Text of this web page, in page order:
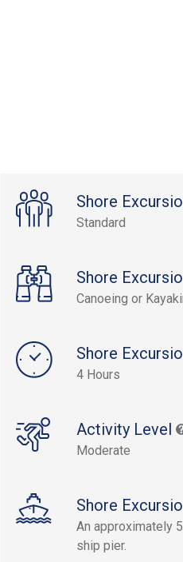
Shore
Standard
Shore
Canoeing or
Shore
4 Hours
Activity Level
Moderate
Shore
An approximately
ship pier.